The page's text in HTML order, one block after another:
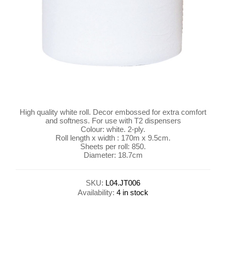
High quality white roll. Decor embossed for extra comfort
and softness. For use with T2 dispensers
Colour: white. 2-ply.
Roll length x width : 170m x 9.5cm.
Sheets per roll: 850.
Diameter: 18.7cm
SKU: L04.JT006
Availability: 4 in stock